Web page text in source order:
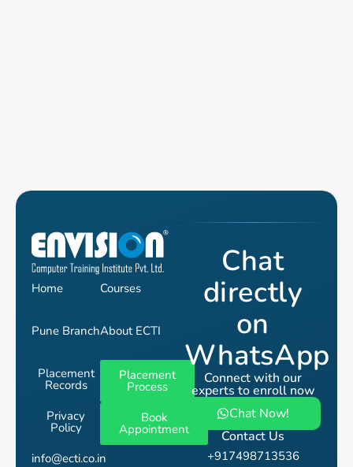
Home Courses
Pune BranchAbout ECTI
Placement
Records
Placement
Process
Privacy
Policy
Book
Appointment
info@ecti.co.in
Chat
directly
on
WhatsApp
Connect with our
experts to enroll now
Chat Now!
Contact Us
+917498713536